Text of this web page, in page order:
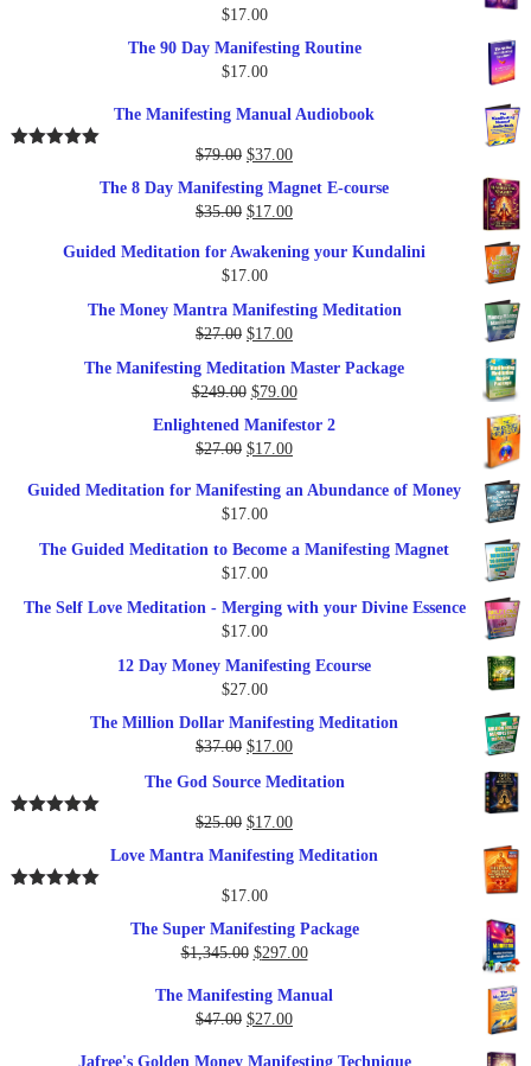
$17.00
The 90 Day Manifesting Routine
$17.00
The Manifesting Manual Audiobook
$79.00 Original
was:
$79.00.
$37.00Current
is:
$37.00.
The 8 Day Manifesting Magnet E-course
$35.00 Original
was:
$35.00.
$17.00Current
is:
Guided Meditation for Awakening your Kundalini
$17.00
The Money Mantra Manifesting Meditation
$27.00 Original
was:
$27.00.
$17.00Current
$17.00.
The Manifesting Meditation Master Package
$249.00 Original
price
was:
$249.00.
$79.00Current
price
Enlightened Manifestor 2
$27.00 Original
was:
$27.00.
$17.00Current
is:
Guided Meditation for Manifesting an Abundance of Money
$17.00
The Guided Meditation to Become a Manifesting Magnet
$17.00
The Self Love Meditation - Merging with your Divine Essence
$17.00
12 Day Money Manifesting Ecourse
$27.00
The Million Dollar Manifesting Meditation
$37.00 Original
was:
$37.00.
$17.00Current
is:
$17.00.
The God Source Meditation
$25.00 Original
$25.00.
$17.00Current
is:
Love Mantra Manifesting Meditation
$17.00
The Super Manifesting Package
$1,345.00 Original
was:
$1,345.00.
$297.00Current
is:
The Manifesting Manual
$47.00 Original
$27.00Current
Jafree's Golden Money Manifesting Technique